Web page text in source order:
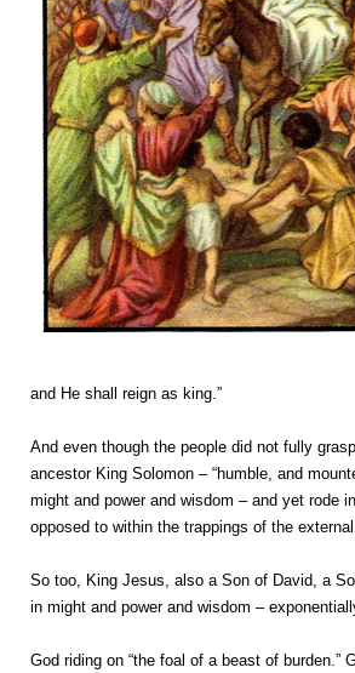
and He shall reign as king.”
And even though the people did not fully
ancestor King Solomon – “humble, and
might and power and wisdom – and yet rode
opposed to within the trappings of the
So too, King Jesus, also a Son of David, a
in might and power and wisdom –
God riding on “the foal of a beast of